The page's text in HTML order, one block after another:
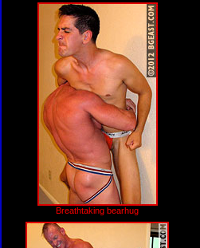
Breathtaking bearhug